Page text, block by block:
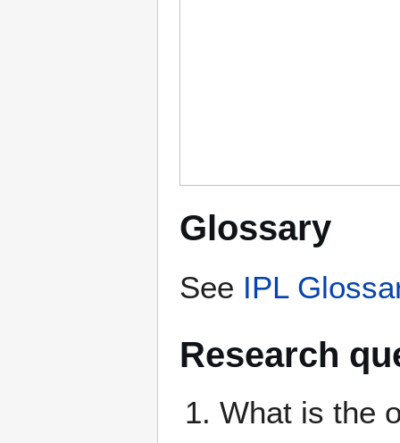
Glossary
See IPL
Research
What is the